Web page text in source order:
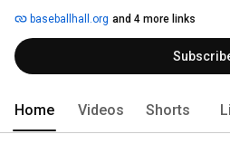
Fame is dedicated to preserving the
within the game, and connecting
baseballhall.org and 4 more links
Home Videos Shorts